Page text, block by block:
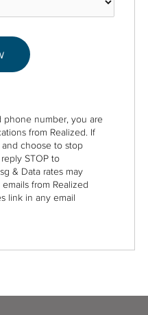
phone number, you are
from Realized. If
choose to stop
STOP to
& Data rates may
from Realized
link in any email